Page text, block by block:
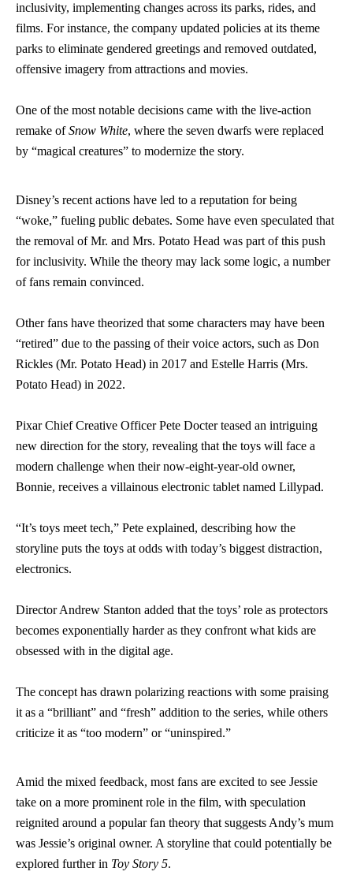
inclusivity, implementing changes across its parks, rides, and
films. For instance, the company updated policies at its theme
parks to eliminate gendered greetings and removed outdated,
offensive imagery from attractions and movies.
One of the most notable decisions came with the live-action
remake ofSnow White, where the seven dwarfs were replaced
by “magical creatures” to modernize the story.
Disney’s recent actions have led to a reputation for being
“woke,” fueling public debates. Some have even speculated that
the removal of Mr. and Mrs. Potato Head was part of this push
for inclusivity. While the theory may lack some logic, a number
of fans remain convinced.
Other fans have theorized that some characters may have been
“retired” due to the passing of their voice actors, such as Don
Rickles (Mr. Potato Head) in 2017 and Estelle Harris (Mrs.
Potato Head) in 2022.
Pixar Chief Creative Officer Pete Docter teased an intriguing
new direction for the story, revealing that the toys will face a
modern challenge when their now-eight-year-old owner,
Bonnie, receives a villainous electronic tablet named Lillypad.
“It’s toys meet tech,” Pete explained, describing how the
storyline puts the toys at odds with today’s biggest distraction,
electronics.
Director Andrew Stanton added that the toys’ role as protectors
becomes exponentially harder as they confront what kids are
obsessed with in the digital age.
The concept has drawn polarizing reactions with some praising
it as a “brilliant” and “fresh” addition to the series, while others
criticize it as “too modern” or “uninspired.”
Amid the mixed feedback, most fans are excited to see Jessie
take on a more prominent role in the film, with speculation
reignited around a popular fan theory that suggests Andy’s mum
was Jessie’s original owner. A storyline that could potentially be
explored further in Toy Story 5.